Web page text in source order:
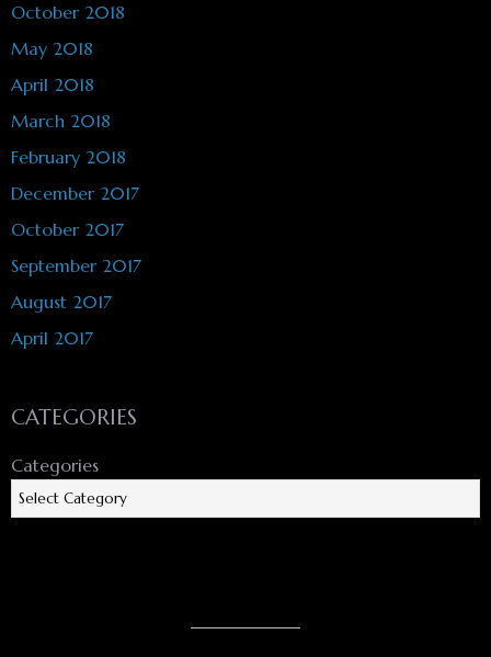
October 2018
May 2018
April 2018
March 2018
February 2018
December 2017
October 2017
September 2017
August 2017
April 2017
CATEGORIES
Categories